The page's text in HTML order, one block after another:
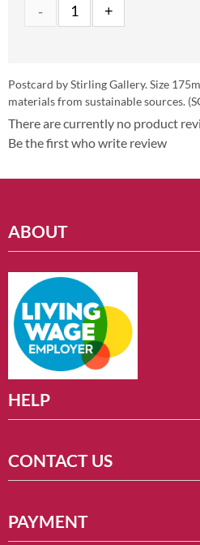
Postcard by Stirling Gallery. Size
materials from sustainable sources.
There are currently no product
Be the first who write review
ABOUT
HELP
CONTACT US
PAYMENT